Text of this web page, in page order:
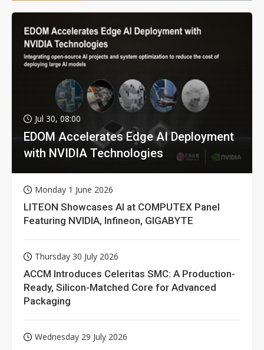
Jul 30, 08:00
EDOM Accelerates Edge AI Deployment
with NVIDIA Technologies
Monday 1 June 2026
LITEON Showcases AI at COMPUTEX Panel
Featuring NVIDIA, Infineon, GIGABYTE
Thursday 30 July 2026
ACCM Introduces Celeritas SMC: A Production-
Ready, Silicon-Matched Core for Advanced
Packaging
Wednesday 29 July 2026